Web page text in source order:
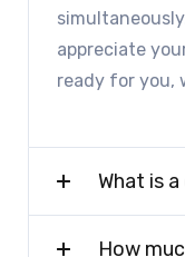
appreciate
ready for you,
What is
How